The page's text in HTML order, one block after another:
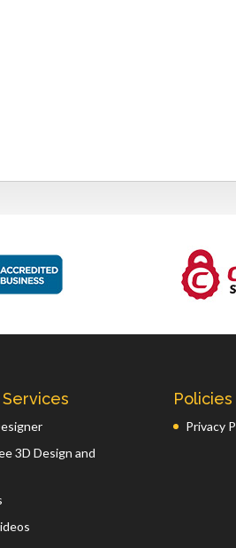
3D Design and
Policies
Privacy